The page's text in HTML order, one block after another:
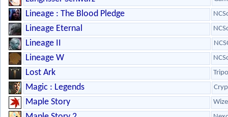
Lineage : The Blood Pledge
Lineage Eternal
Lineage II
Lineage W
Lost Ark
Magic : Legends
Maple Story